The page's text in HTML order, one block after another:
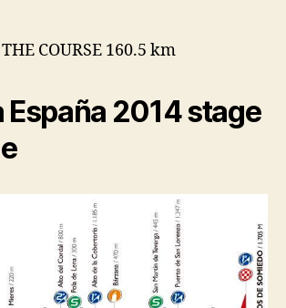
COURSE 160.5 km
España 2014 stage